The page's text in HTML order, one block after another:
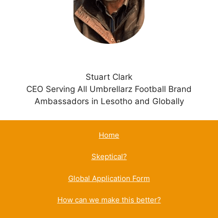
Stuart Clark
CEO Serving All Umbrellarz Football Brand
Ambassadors in Lesotho and Globally
Home
Skeptical?
Global Application Form
How can we make this better?